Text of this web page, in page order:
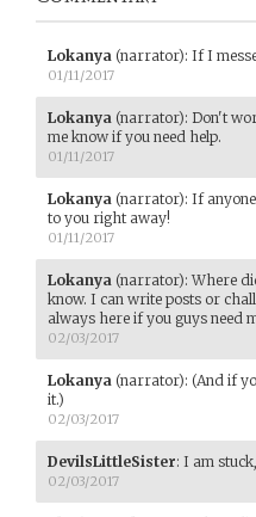
Lokanya (narrator): If I
01/11/2017
Lokanya (narrator): Don't
me know if you need help.
01/11/2017
Lokanya (narrator): If
to you right away!
01/11/2017
Lokanya (narrator): Where
know. I can write posts or
always here if you guys need
02/03/2017
Lokanya (narrator): (And if
it.)
02/03/2017
DevilsLittleSister: I am
02/03/2017